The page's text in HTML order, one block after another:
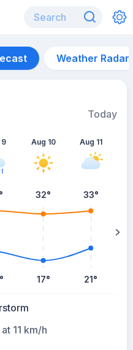
Weather Radar
Today
9
°
°
Aug 10
32°
17°
Aug 11
33°
21°
11 km/h